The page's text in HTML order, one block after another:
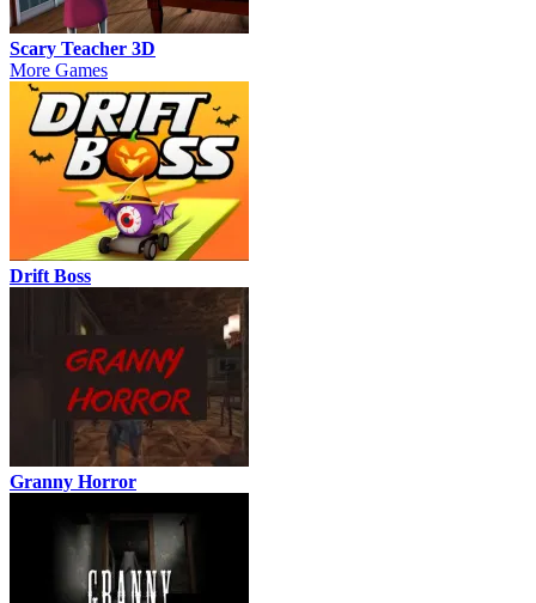
Scary Teacher 3D
More Games
Drift Boss
Granny Horror